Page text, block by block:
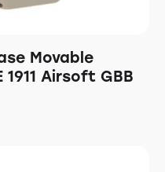
Movable
Airsoft GBB